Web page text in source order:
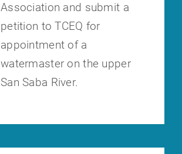
Association and submit a
petition to TCEQ for
appointment of a
watermaster on the upper
San Saba River.